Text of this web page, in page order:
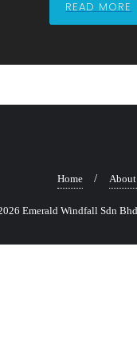
READ MORE
Home About
Emerald Windfall Sdn